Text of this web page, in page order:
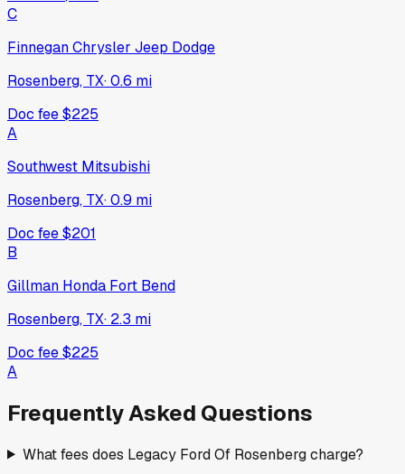
C
Finnegan Chrysler Jeep Dodge
Rosenberg, TX·0.6 mi
Doc fee$225
A
Southwest Mitsubishi
Rosenberg, TX·0.9 mi
Doc fee$201
B
Gillman Honda Fort Bend
Rosenberg, TX· 2.3 mi
Doc fee$225
A
Frequently Asked Questions
What fees does Legacy Ford Of Rosenberg charge?